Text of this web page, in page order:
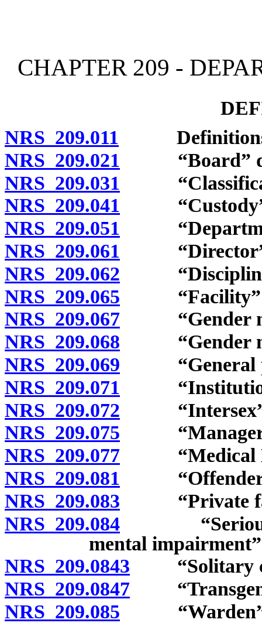
CHAPTER 209 -
NRS 209.011
NRS 209.021 “Board”
NRS 209.031
NRS 209.041 “Custody”
NRS 209.051
NRS 209.061 “Director”
NRS 209.062
NRS 209.065 “Facility”
NRS 209.067 “Gender
NRS 209.068 “Gender
NRS 209.069 “General
NRS 209.071
NRS 209.072 “Intersex”
NRS 209.075 “Manager”
NRS 209.077 “Medical
NRS 209.081 “Offender”
NRS 209.083 “Private
NRS 209.084 “Serious
mental
NRS 209.0843 “Solitary
NRS 209.0847
NRS 209.085 “Warden”